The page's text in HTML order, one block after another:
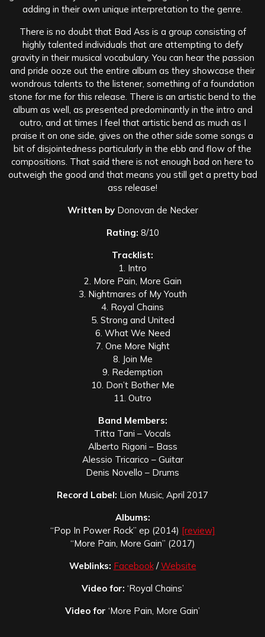
adding in their own unique interpretation to the genre.
There is no doubt that Bad Ass is a group consisting of
highly talented individuals that are attempting to defy
gravity in their musical vocabulary. You can hear the passion
and pride ooze out the entire album as they showcase their
wondrous talents to the listener, something of a foundation
stone for me for this release. There is an artistic bend to the
album as well, as presented predominantly in the intro and
outro, and at times I feel that artistic bend as much as I
praise it on one side, gives on the other side some songs a
bit of disjointedness particularly in the ebb and flow of the
compositions. That said there is not enough bad on here to
outweigh the good and that means you still get a pretty bad
ass release!
Written byDonovan de Necker
Rating: 8/10
Tracklist:
1. Intro
2. More Pain, More Gain
3. Nightmares of My Youth
4. Royal Chains
5. Strong and United
6. What We Need
7. One More Night
8. Join Me
9. Redemption
10. Don’t Bother Me
11. Outro
Band Members:
Titta Tani – Vocals
Alberto Rigoni – Bass
Alessio Tricarico – Guitar
Denis Novello – Drums
Record Label: Lion Music, April 2017
Albums:
“Pop In Power Rock” ep (2014) [review]
“More Pain, More Gain” (2017)
Weblinks: Facebook/Website
Video for: ‘Royal Chains’
Video for ‘More Pain, More Gain’